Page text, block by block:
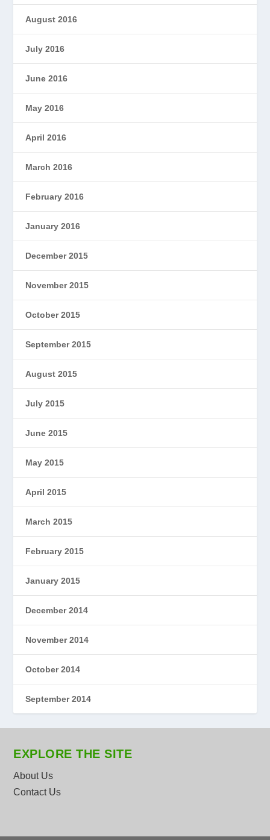
August 2016
July 2016
June 2016
May 2016
April 2016
March 2016
February 2016
January 2016
December 2015
November 2015
October 2015
September 2015
August 2015
July 2015
June 2015
May 2015
April 2015
March 2015
February 2015
January 2015
December 2014
November 2014
October 2014
September 2014
EXPLORE THE SITE
About Us
Contact Us